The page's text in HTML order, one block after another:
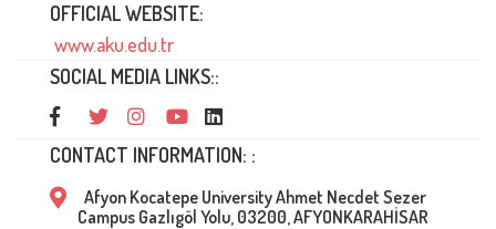
OFFICIAL WEBSITE:
www.aku.edu.tr
SOCIAL MEDIA LINKS::
CONTACT INFORMATION: :
Afyon Kocatepe University Ahmet Necdet Sezer
Campus Gazlıgöl Yolu, 03200, AFYONKARAHİSAR